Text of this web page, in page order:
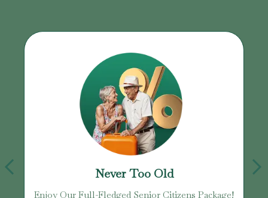
Never Too Old
Enjoy Our Full-Fledged Senior Citizens Package!